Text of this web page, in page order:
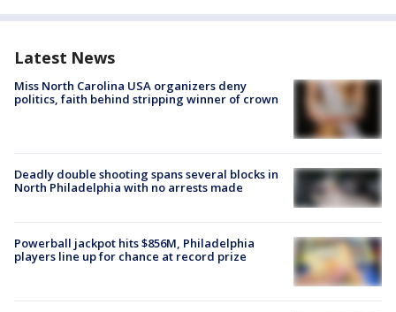
Latest News
Miss North Carolina USA organizers deny
politics, faith behind stripping winner of crown
Deadly double shooting spans several blocks in
North Philadelphia with no arrests made
Powerball jackpot hits $856M, Philadelphia
players line up for chance at record prize